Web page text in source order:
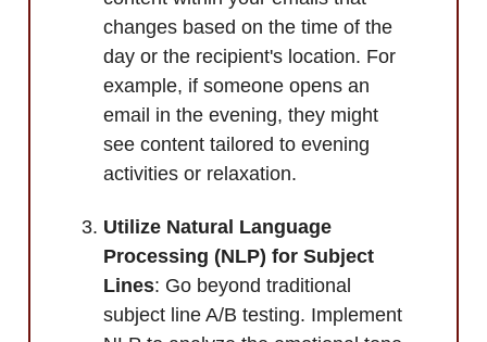
changes based on the time of the
day or the recipient's location. For
example, if someone opens an
email in the evening, they might
see content tailored to evening
activities or relaxation.
Utilize Natural Language
Processing (NLP) for Subject
Lines: Go beyond traditional
subject line A/B testing. Implement